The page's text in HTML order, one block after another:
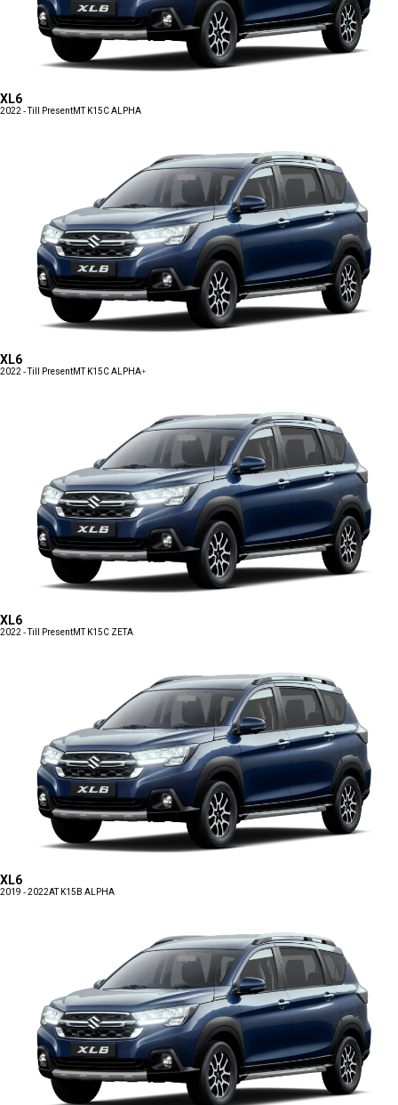
XL6
2022 - Till PresentMT K15C ALPHA
XL6
2022 - Till PresentMT K15C ALPHA+
XL6
2022 - Till PresentMT K15C ZETA
XL6
2019 - 2022AT K15B ALPHA